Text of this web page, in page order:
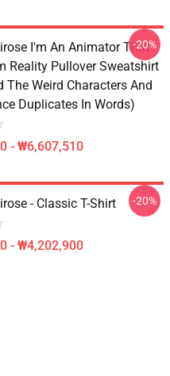
I'm An Animator That
Reality Pullover Sweatshirt
The Weird Characters And
Duplicates In Words)
- ₩6,607,510
-20%
- Classic T-Shirt
- ₩4,202,900
-20%